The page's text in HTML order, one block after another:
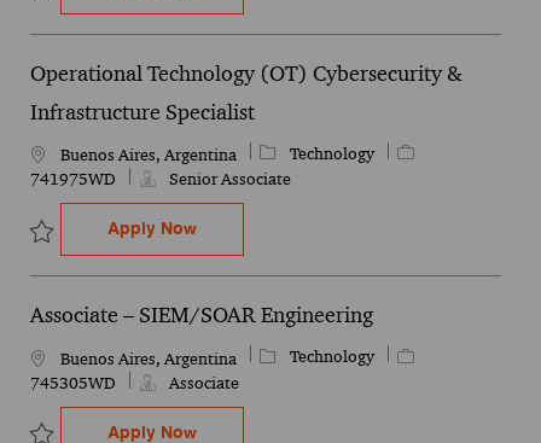
Save Deals Diligence Analytics - Manager 749050WD
Operational Technology (OT) Cybersecurity &
Infrastructure Specialist
LocationBuenos Aires, Argentina CategoryTechnology
Job Id
741975WD
Senior Associate
Save Operational Technology (OT) Cybersecurity & Infrastructure
Apply NowOperational Technology (OT)
Associate – SIEM/SOAR Engineering
LocationBuenos Aires, Argentina CategoryTechnology
Job Id
745305WD
Associate
Apply NowAssociate – SIEM/SOAR Engineering